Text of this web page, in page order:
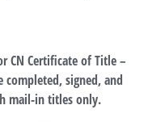
CN Certificate of Title –
completed, signed, and
mail-in titles only.